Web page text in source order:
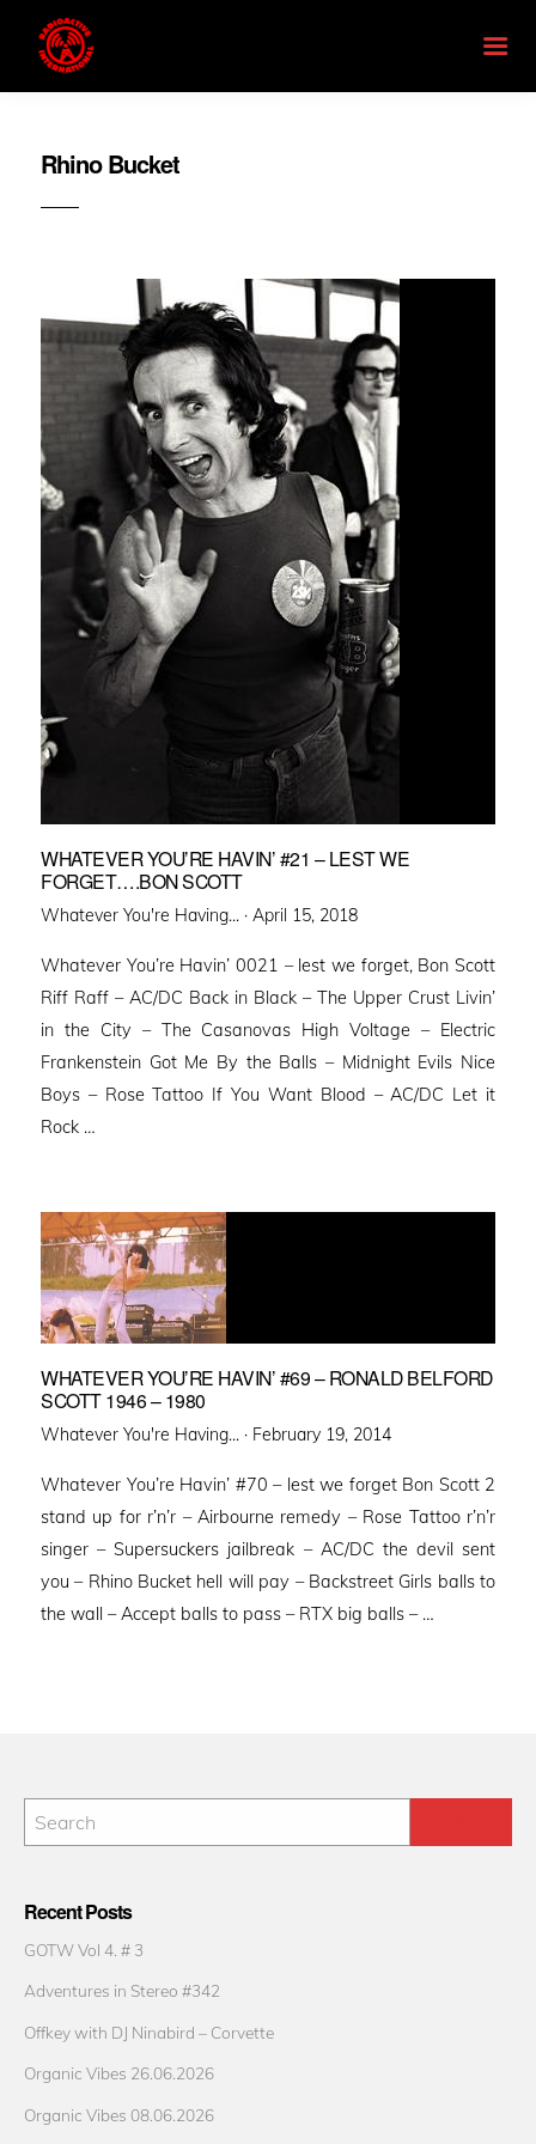
Rhino Bucket
WHATEVER YOU’RE HAVIN’ #21 – LEST WE
FORGET….BON SCOTT
Whatever You're Having... · Posted
April 15, 2018
Whatever You’re Havin’ 0021 – lest we forget, Bon Scott
Riff Raff – AC/DC Back in Black – The Upper Crust Livin’
in the City – The Casanovas High Voltage – Electric
Frankenstein Got Me By the Balls – Midnight Evils Nice
Boys – Rose Tattoo If You Want Blood – AC/DC Let it
Rock …
WHATEVER YOU’RE HAVIN’ #69 – RONALD BELFORD
SCOTT 1946 – 1980
Whatever You're Having... · Posted
February 19, 2014
Whatever You’re Havin’ #70 – lest we forget Bon Scott 2
stand up for r’n’r – Airbourne remedy – Rose Tattoo r’n’r
singer – Supersuckers jailbreak – AC/DC the devil sent
you – Rhino Bucket hell will pay – Backstreet Girls balls to
the wall – Accept balls to pass – RTX big balls – …
Recent Posts
GOTW Vol 4. # 3
Adventures in Stereo #342
Offkey with DJ Ninabird – Corvette
Organic Vibes 26.06.2026
Organic Vibes 08.06.2026